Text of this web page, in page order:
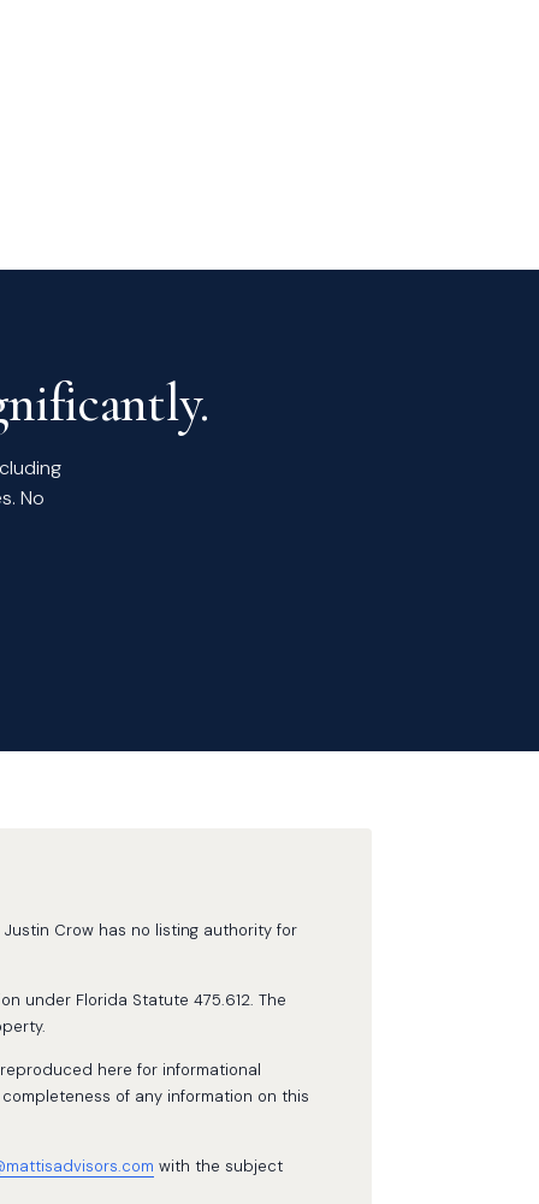
No
Crow has no listing authority for
under Florida Statute 475.612. The
here for informational
of any information on this
with the subject